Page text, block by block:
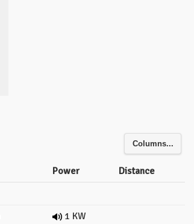
Columns...
Power
Distance
1 KW